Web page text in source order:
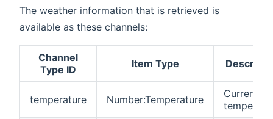
The weather information that is retrieved is
available as these channels:
Channel
Type ID
Item Type
temperature Number:Temperature
Current